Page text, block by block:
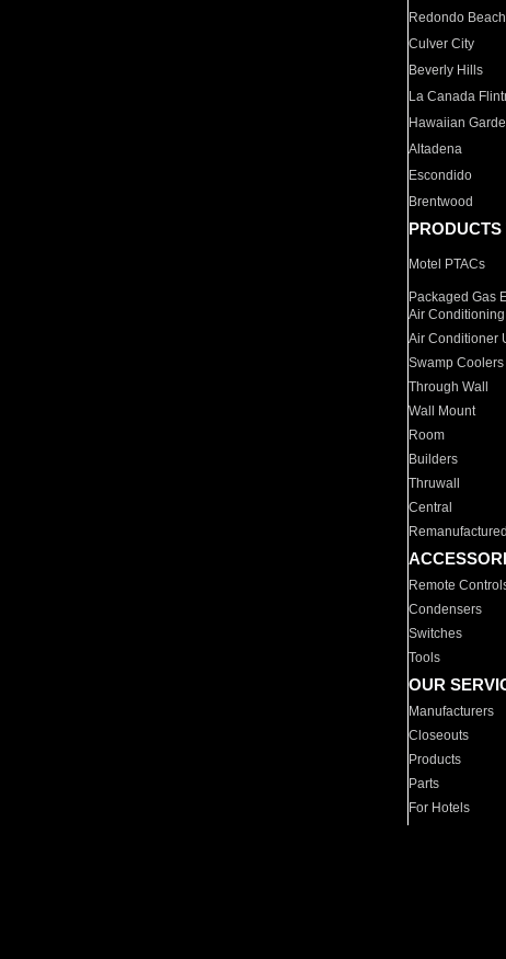
Redondo Beach
Culver City
Beverly Hills
La Canada
Hawaiian
Altadena
Escondido
Brentwood
Motel PTACs
Packaged Gas
Air Conditioning
Air Conditioner
Swamp Coolers
Through Wall
Wall Mount
Room
Builders
Thruwall
Central
Remanufactured
Remote
Condensers
Switches
Tools
OUR
Manufacturers
Closeouts
Products
Parts
For Hotels